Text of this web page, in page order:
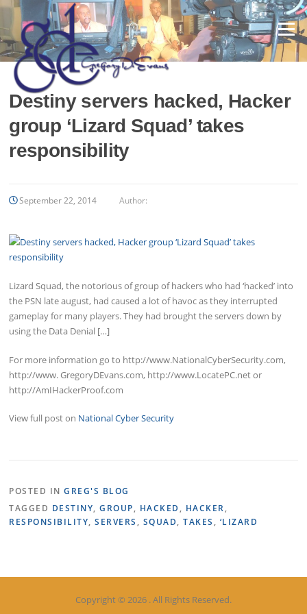
Skip
content
Menu
Destiny servers hacked, Hacker
group ‘Lizard Squad’ takes
responsibility
September 22, 2014 Author:
Lizard Squad, the notorious of group of hackers who had ‘hacked’ into
the PSN late august, had caused a lot of havoc as they interrupted
gameplay for many players. They had brought the servers down by
using the Data Denial […]
For more information go to http://www.NationalCyberSecurity.com,
http://www. GregoryDEvans.com, http://www.LocatePC.net or
http://AmIHackerProof.com
View full post on National Cyber Security
POSTED INGREG'S BLOG
TAGGED DESTINY,GROUP, HACKED , HACKER,
RESPONSIBILITY,SERVERS , SQUAD,TAKES , ‘LIZARD
Copyright © 2026 . All Rights Reserved.